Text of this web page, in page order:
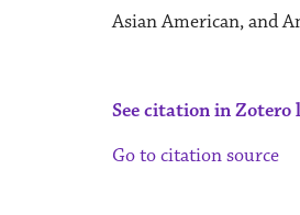
Asian American, and
See citation in
Go to citation source